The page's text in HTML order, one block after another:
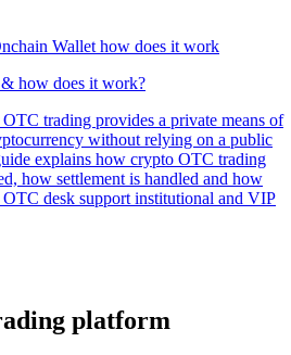
how does it work?
trading provides a private means of
without relying on a public
explains how crypto OTC trading
how settlement is handled and how
desk support institutional and VIP
platform